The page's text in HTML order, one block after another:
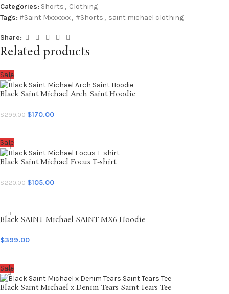
Categories: Shorts , Clothing
Tags: #Saint Mxxxxxx, #Shorts , saint michael clothing
Share:
Related products
Sale
Black Saint Michael Arch Saint Hoodie
$299.00 $170.00
Sale
Black Saint Michael Focus T-shirt
$220.00 $105.00
Black SAINT Michael SAINT MX6 Hoodie
$399.00
Sale
Black Saint Michael x Denim Tears Saint Tears Tee